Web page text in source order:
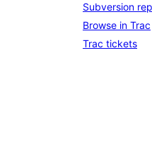
Subversion
Browse in Trac
Trac tickets